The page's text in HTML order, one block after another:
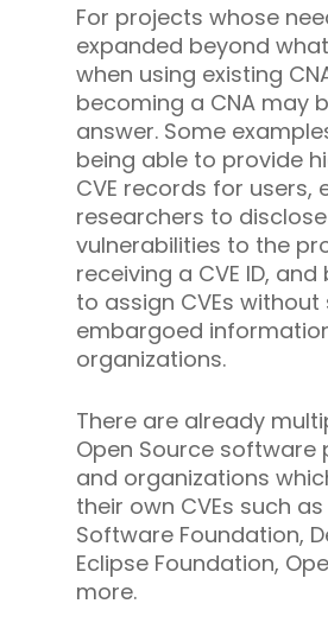
For projects whose
expanded beyond
when using existing
becoming a CNA may
answer. Some
being able to provide
CVE records for users,
researchers to disclose
vulnerabilities to the
receiving a CVE ID,
to assign CVEs without
embargoed
organizations.
There are already
Open Source software
and organizations
their own CVEs such
Software Foundation,
Eclipse Foundation,
more.